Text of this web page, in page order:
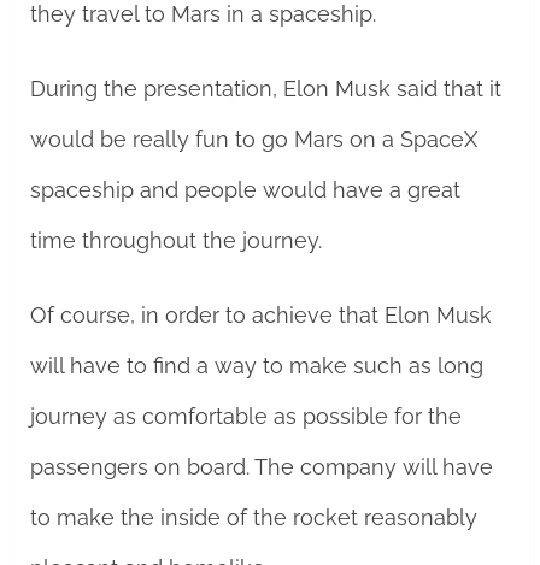
they travel to Mars in a spaceship.
During the presentation, Elon Musk said that it
would be really fun to go Mars on a SpaceX
spaceship and people would have a great
time throughout the journey.
Of course, in order to achieve that Elon Musk
will have to find a way to make such as long
journey as comfortable as possible for the
passengers on board. The company will have
to make the inside of the rocket reasonably